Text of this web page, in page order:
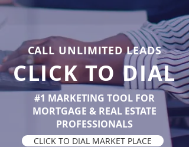
CALL UNLIMITED LEADS
CLICK TO DIAL
#1 MARKETING TOOL FOR
MORTGAGE & REAL ESTATE
PROFESSIONALS
CLICK TO DIAL MARKET PLACE